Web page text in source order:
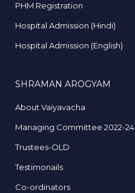
PHM Registration
Hospital Admission (Hindi)
Hospital Admission (English)
SHRAMAN AROGYAM
About Vaiyavacha
Managing Committee 2022-24
Trustees-OLD
Testimonails
Co-ordinators